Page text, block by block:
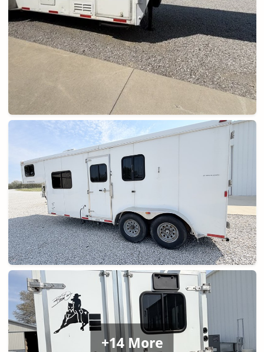
+14 More